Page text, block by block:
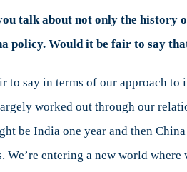
talk about not only the history
policy. Would it be fair to say
to say in terms of our approach
worked out through our
be India one year and then
We’re entering a new world